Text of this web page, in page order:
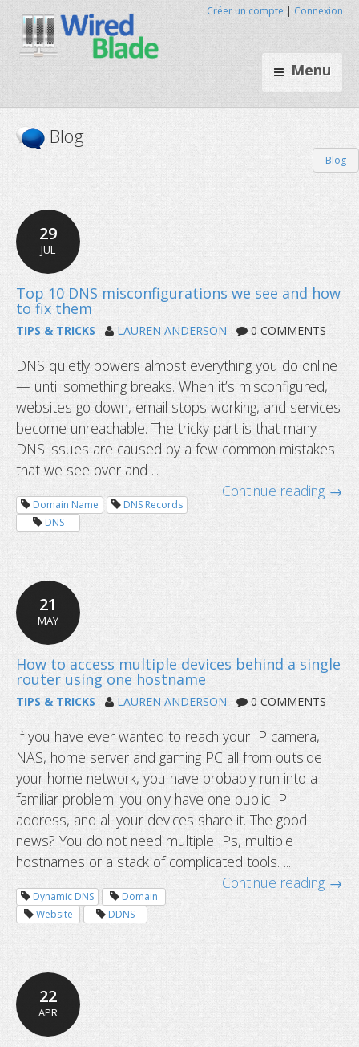
Menu
Créer un compte | Connexion
Blog
Blog
29
JUL
Top 10 DNS misconfigurations we
to fix them
TIPS & TRICKS LAUREN ANDERSON 0 COMMENTS
DNS quietly powers almost everything you do online
— until something breaks. When it’s misconfigured,
websites go down, email stops working, and services
become unreachable. The tricky part is that many
DNS issues are caused by a few common mistakes
that we see over and ...
Continue reading →
Domain Name
DNS Records
DNS
21
MAY
How to access multiple devices
router using one hostname
TIPS & TRICKS LAUREN ANDERSON 0 COMMENTS
If you have ever wanted to reach your IP camera,
NAS, home server and gaming PC all from outside
your home network, you have probably run into a
familiar problem: you only have one public IP
address, and all your devices share it. The good
news? You do not need multiple IPs, multiple
hostnames or a stack of complicated tools. ...
Continue reading →
Dynamic DNS
Domain
Website
DDNS
22
APR